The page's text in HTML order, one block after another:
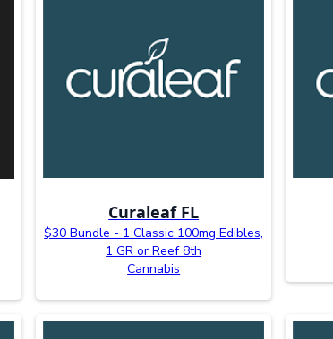
Curaleaf FL
$30 Bundle - 1 Classic 100mg Edibles,
1 GR or Reef 8th
Cannabis